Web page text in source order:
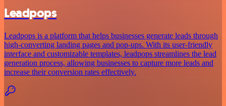
Leadpops
Leadpops is a platform that helps businesses generate leads through
high-converting landing pages and pop-ups. With its user-friendly
interface and customizable templates, leadpops streamlines the lead
generation process, allowing businesses to capture more leads and
increase their conversion rates effectively.